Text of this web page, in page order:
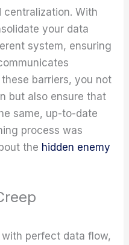
centralization. With
your data
system, ensuring
barriers, you not
but also ensure that
same, up-to-date
process was
the hidden enemy
with perfect data flow,